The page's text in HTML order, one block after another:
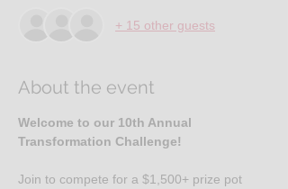
+ 15 other guests
About the event
Welcome to our 10th Annual
Transformation Challenge!
Join to compete for a $1,500+ prize pot